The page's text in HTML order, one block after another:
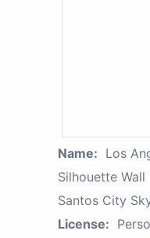
Name: Los
Silhouette
Santos City
License: